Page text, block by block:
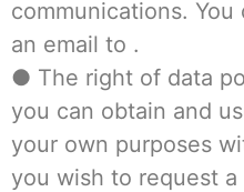
communications.
an email to .
● The right of data
you can obtain and
your own purposes
you wish to request